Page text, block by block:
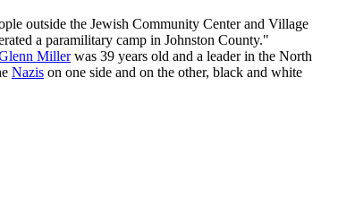
outside the Jewish Community Center and Village
a paramilitary camp in Johnston County."
Millerwas 39 years old and a leader in the North
Nazis on one side and on the other, black and white